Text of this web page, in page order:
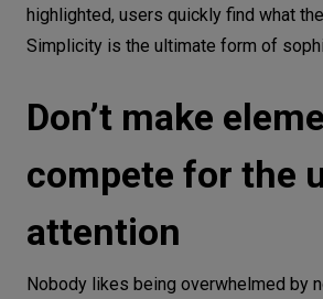
highlighted, users quickly find what
Simplicity is the ultimate form of
Don’t make
compete for the
attention
Nobody likes being overwhelmed by